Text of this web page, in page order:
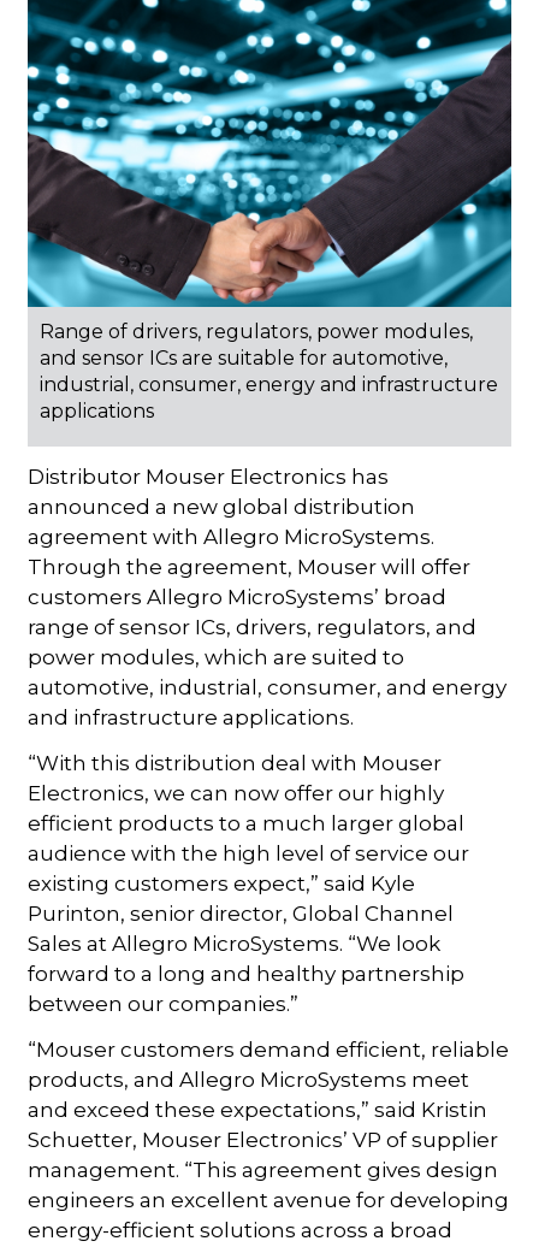
Range of drivers, regulators, power modules,
and sensor ICs are suitable for automotive,
industrial, consumer, energy and infrastructure
applications
Distributor Mouser Electronics has
announced a new global distribution
agreement with Allegro MicroSystems.
Through the agreement, Mouser will offer
customers Allegro MicroSystems’ broad
range of sensor ICs, drivers, regulators, and
power modules, which are suited to
automotive, industrial, consumer, and energy
and infrastructure applications.
“With this distribution deal with Mouser
Electronics, we can now offer our highly
efficient products to a much larger global
audience with the high level of service our
existing customers expect,” said Kyle
Purinton, senior director, Global Channel
Sales at Allegro MicroSystems. “We look
forward to a long and healthy partnership
between our companies.”
“Mouser customers demand efficient, reliable
products, and Allegro MicroSystems meet
and exceed these expectations,” said Kristin
Schuetter, Mouser Electronics’ VP of supplier
management. “This agreement gives design
engineers an excellent avenue for developing
energy-efficient solutions across a broad